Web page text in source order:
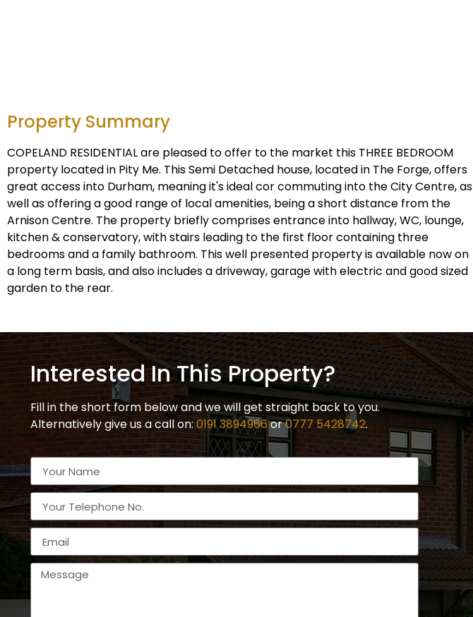
Property Summary
COPELAND RESIDENTIAL are pleased to offer to the market this THREE BEDROOM
property located in Pity Me. This Semi Detached house, located in The Forge, offers
great access into Durham, meaning it's ideal cor commuting into the City Centre, as
well as offering a good range of local amenities, being a short distance from the
Arnison Centre. The property briefly comprises entrance into hallway, WC, lounge,
kitchen & conservatory, with stairs leading to the first floor containing three
bedrooms and a family bathroom. This well presented property is available now on
a long term basis, and also includes a driveway, garage with electric and good sized
garden to the rear.
Interested In This Property?
Fill in the short form below and we will get straight back to you.
Alternatively give us a call on:0191 3894966or0777 5428742.